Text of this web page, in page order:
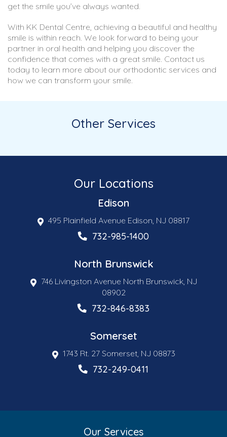
get the smile you’ve always wanted.
With KK Dental Centre, achieving a beautiful and healthy
smile is within reach. We look forward to being your
partner in oral health and helping you discover the
confidence that comes with a great smile. Contact us
today to learn more about our orthodontic services and
how we can transform your smile.
Other Services
Our Locations
Edison
495 Plainfield Avenue Edison, NJ 08817
732-985-1400
North Brunswick
746 Livingston Avenue North Brunswick, NJ
08902
732-846-8383
Somerset
1743 Rt. 27 Somerset, NJ 08873
732-249-0411
Our Services